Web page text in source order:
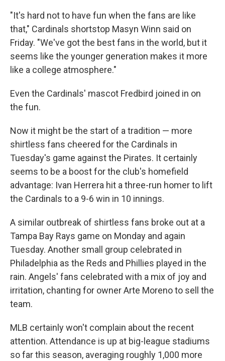
"It's hard not to have fun when the fans are like
that," Cardinals shortstop Masyn Winn said on
Friday. "We've got the best fans in the world, but it
seems like the younger generation makes it more
like a college atmosphere."
Even the Cardinals' mascot Fredbird joined in on
the fun.
Now it might be the start of a tradition — more
shirtless fans cheered for the Cardinals in
Tuesday's game against the Pirates. It certainly
seems to be a boost for the club's homefield
advantage: Ivan Herrera hit a three-run homer to lift
the Cardinals to a 9-6 win in 10 innings.
A similar outbreak of shirtless fans broke out at a
Tampa Bay Rays game on Monday and again
Tuesday. Another small group celebrated in
Philadelphia as the Reds and Phillies played in the
rain. Angels' fans celebrated with a mix of joy and
irritation, chanting for owner Arte Moreno to sell the
team.
MLB certainly won't complain about the recent
attention. Attendance is up at big-league stadiums
so far this season, averaging roughly 1,000 more